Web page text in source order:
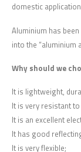
domestic
Aluminium has
into the “aluminium
Why should we
It is lightweight,
It is very resistant
It is an excellent
It has good
It is very flexible;